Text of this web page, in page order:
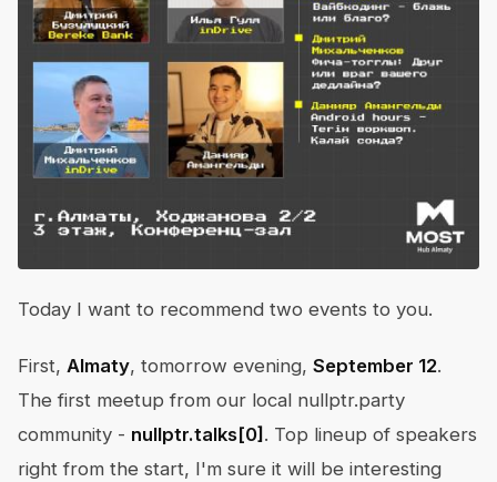
Today I want to recommend two events to you.
First, Almaty, tomorrow evening, September 12.
The first meetup from our local nullptr.party
community - nullptr.talks[0] . Top lineup of speakers
right from the start, I'm sure it will be interesting